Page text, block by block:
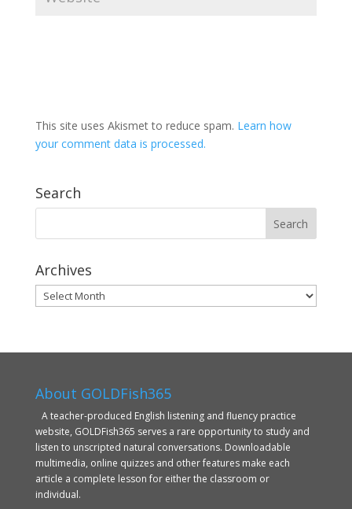
This site uses Akismet to reduce spam. Learn how
your comment data is processed.
Search
Archives
Archives
About GOLDFish365
A teacher-produced English listening and fluency practice
website, GOLDFish365 serves a rare opportunity to study and
listen to unscripted natural conversations. Downloadable
multimedia, online quizzes and other features make each
article a complete lesson for either the classroom or
individual.